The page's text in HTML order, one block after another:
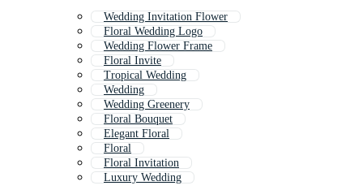
Wedding Invitation Flower
Floral Wedding Logo
Wedding Flower Frame
Floral Invite
Tropical Wedding
Wedding
Wedding Greenery
Floral Bouquet
Elegant Floral
Floral
Floral Invitation
Luxury Wedding